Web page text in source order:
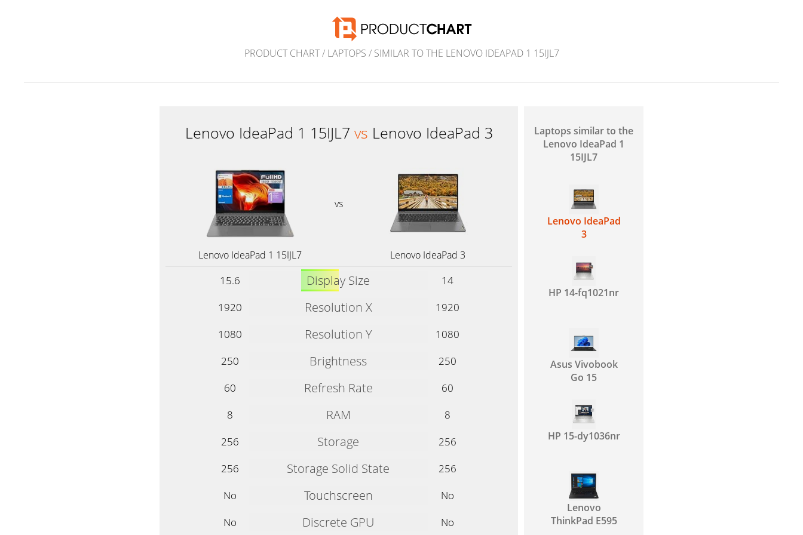
PRODUCT CHART/ LAPTOPS / SIMILAR TO THE LENOVO IDEAPAD 1 15IJL7
Lenovo IdeaPad 1 15IJL7 vs Lenovo IdeaPad 3
vs
Lenovo IdeaPad 1 15IJL7 Lenovo IdeaPad 3
15.6 Display Size
14
1920
Resolution X
1920
1080
Resolution Y
1080
250
Brightness
250
60
Refresh Rate
60
8
RAM
8
256
Storage
256
256
Storage Solid State
256
No
Touchscreen
No
No
Discrete GPU No
Laptops similar to the
Lenovo IdeaPad 1
15IJL7
Lenovo IdeaPad
3
HP 14-fq1021nr
Asus Vivobook
Go 15
HP 15-dy1036nr
Lenovo
ThinkPad E595